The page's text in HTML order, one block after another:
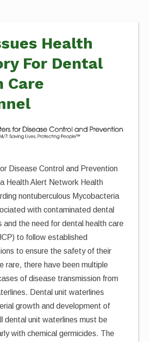
Health
For Dental
Care
Disease Control and Prevention
Health Alert Network Health
nontuberculous Mycobacteria
with contaminated dental
and the need for dental health care
to follow established
to ensure the safety of their
rare, there have been multiple
of disease transmission from
Dental unit waterlines
growth and development of
dental unit waterlines must be
with chemical germicides. The